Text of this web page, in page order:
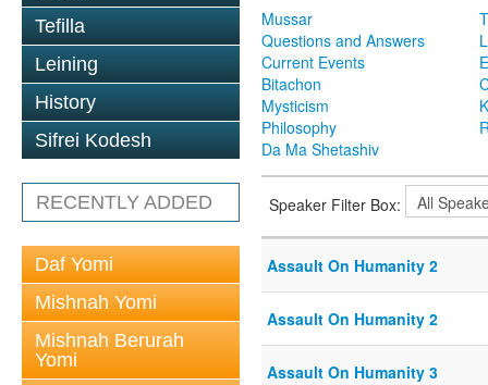
Tefilla
Leining
History
Sifrei Kodesh
RECENTLY ADDED
Daf Yomi
Mishnah Yomi
Mishnah Berurah
Yomi
Mussar
Questions and Answers
Current Events
Bitachon
Mysticism
Philosophy
Da Ma Shetashiv
Speaker Filter Box:
Assault On Humanity 2
Assault On Humanity 2
Assault On Humanity 3